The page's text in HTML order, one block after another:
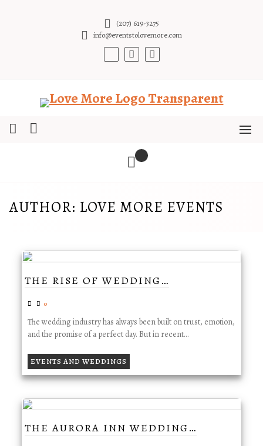
(207) 619-3275
info@eventstolovemore.com
AUTHOR: LOVE MORE EVENTS
THE RISE OF WEDDING…
0
The wedding industry has always been built on trust, emotion,
and the promise of a perfect day. But in recent…
EVENTS AND WEDDINGS
THE AURORA INN WEDDING…